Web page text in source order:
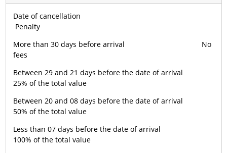
Date of cancellation
Penalty
More than 30 days before arrival No
fees
Between 29 and 21 days before the date of arrival
25% of the total value
Between 20 and 08 days before the date of arrival
50% of the total value
Less than 07 days before the date of arrival
100% of the total value